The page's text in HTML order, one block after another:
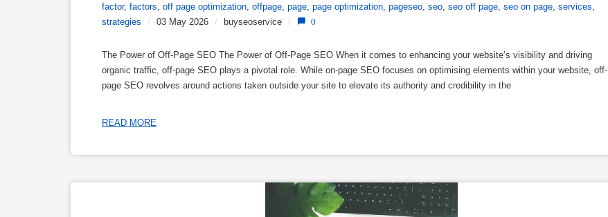
factor, factors off page optimization offpage page page optimization pageseo seo seo off page seo on page services
strategies
/ 03 May 2026 / buyseoservice / 0
The Power of Off-Page SEO The Power of Off-Page SEO When it comes to enhancing your website’s visibility and driving
organic traffic, off-page SEO plays a pivotal role. While on-page SEO focuses on optimising elements within your website, off-
page SEO revolves around actions taken outside your site to elevate its authority and credibility in the
READ MORE